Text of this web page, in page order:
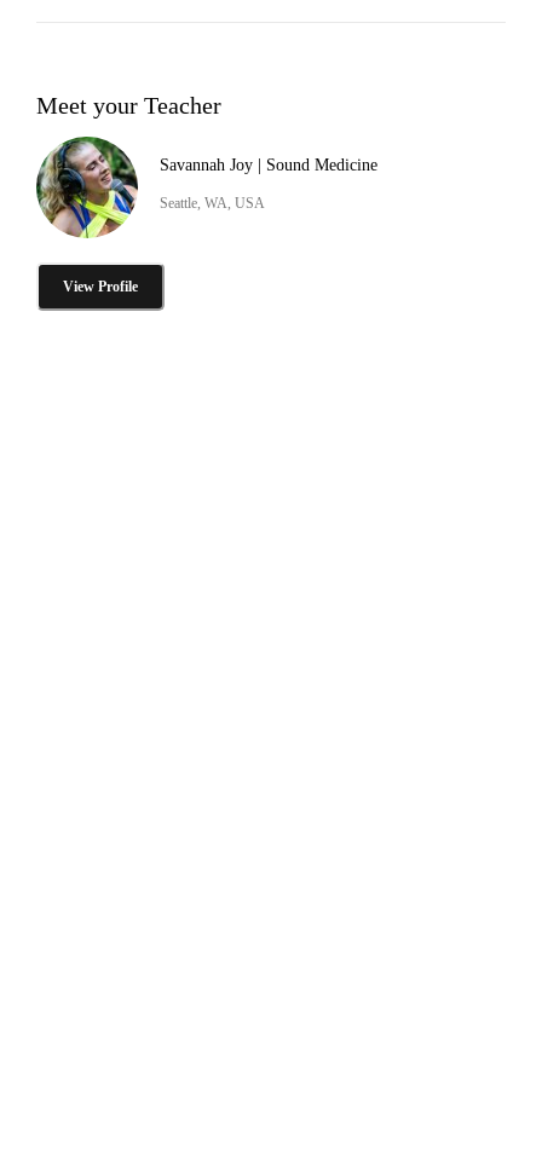
Meet your Teacher
Savannah Joy | Sound Medicine
Seattle, WA, USA
View Profile